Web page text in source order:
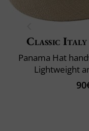
Classic Italy
Panama Hat
Lightweight